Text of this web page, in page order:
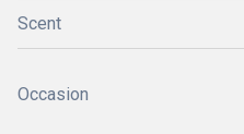
Scent
Occasion